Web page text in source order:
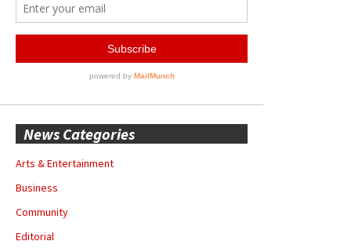
News Categories
Arts & Entertainment
Business
Community
Editorial